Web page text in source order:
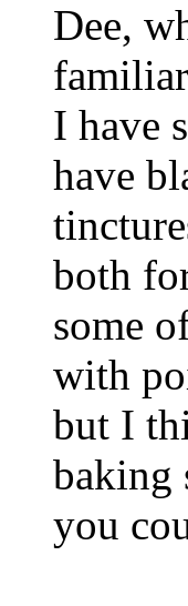
Dee,
I have
have
both
some
with
but I
baking
you